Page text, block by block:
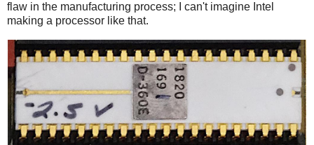
flaw in the manufacturing process; I can't imagine Intel
making a processor like that.